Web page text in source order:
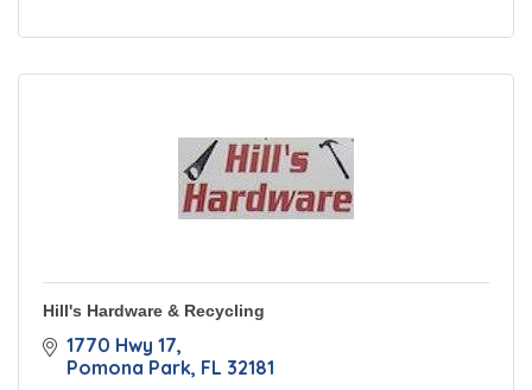
Hill's Hardware & Recycling
1770 Hwy 17
Pomona Park FL 32181